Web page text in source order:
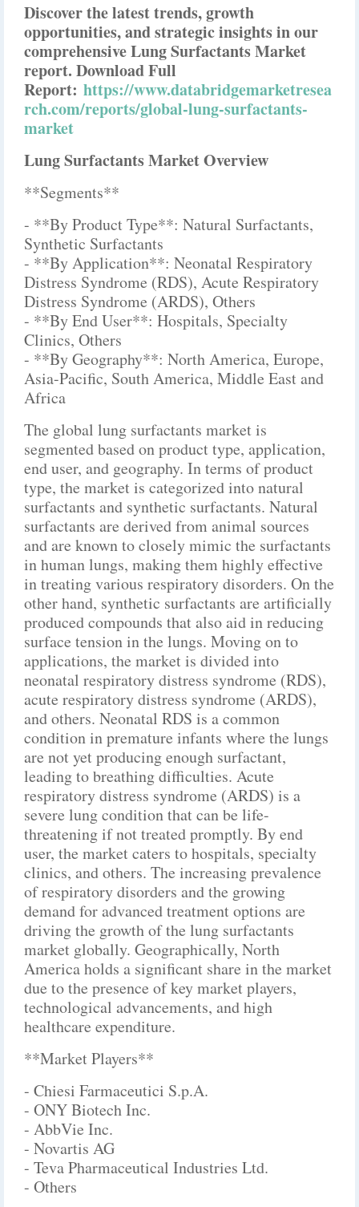
Discover the latest trends, growth
opportunities, and strategic insights in our
comprehensive Lung Surfactants Market
report. Download Full
Report: https://www.databridgemarketresea
rch.com/reports/global-lung-surfactants-
market
Lung Surfactants Market Overview
**Segments**
- **By Product Type**: Natural Surfactants,
Synthetic Surfactants
- **By Application**: Neonatal Respiratory
Distress Syndrome (RDS), Acute Respiratory
Distress Syndrome (ARDS), Others
- **By End User**: Hospitals, Specialty
Clinics, Others
- **By Geography**: North America, Europe,
Asia-Pacific, South America, Middle East and
Africa
The global lung surfactants market is
segmented based on product type, application,
end user, and geography. In terms of product
type, the market is categorized into natural
surfactants and synthetic surfactants. Natural
surfactants are derived from animal sources
and are known to closely mimic the surfactants
in human lungs, making them highly effective
in treating various respiratory disorders. On the
other hand, synthetic surfactants are artificially
produced compounds that also aid in reducing
surface tension in the lungs. Moving on to
applications, the market is divided into
neonatal respiratory distress syndrome (RDS),
acute respiratory distress syndrome (ARDS),
and others. Neonatal RDS is a common
condition in premature infants where the lungs
are not yet producing enough surfactant,
leading to breathing difficulties. Acute
respiratory distress syndrome (ARDS) is a
severe lung condition that can be life-
threatening if not treated promptly. By end
user, the market caters to hospitals, specialty
clinics, and others. The increasing prevalence
of respiratory disorders and the growing
demand for advanced treatment options are
driving the growth of the lung surfactants
market globally. Geographically, North
America holds a significant share in the market
due to the presence of key market players,
technological advancements, and high
healthcare expenditure.
**Market Players**
- Chiesi Farmaceutici S.p.A.
- ONY Biotech Inc.
- AbbVie Inc.
- Novartis AG
- Teva Pharmaceutical Industries Ltd.
- Others